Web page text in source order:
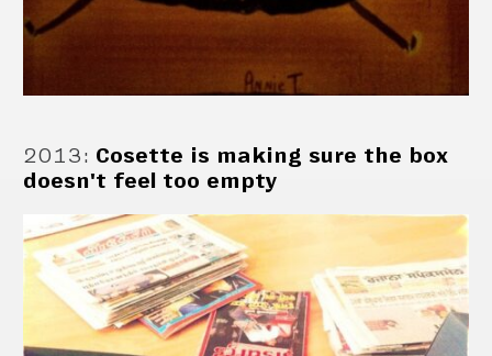
2013: Cosette is making sure the box
doesn't feel too empty